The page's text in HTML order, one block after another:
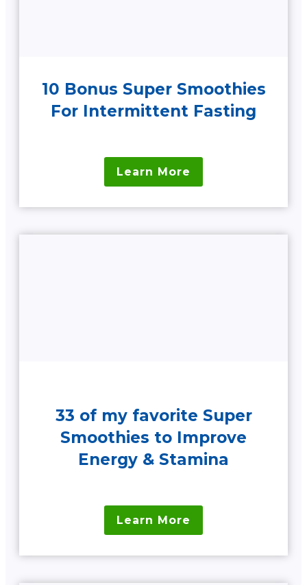
10 Bonus Super Smoothies
For Intermittent Fasting
Learn More
33 of my favorite Super
Smoothies to Improve
Energy & Stamina
Learn More